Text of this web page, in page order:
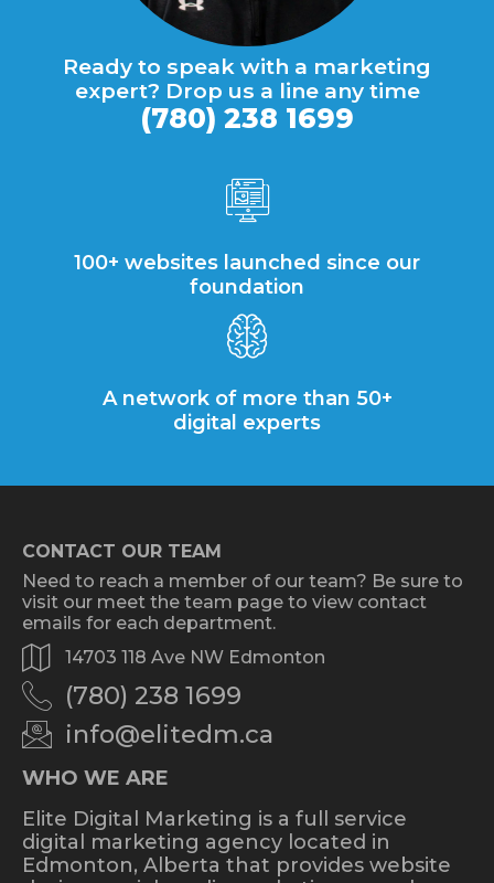
Ready to speak with a marketing
expert? Drop us a line any time
(780) 238 1699
100+ websites launched since our
foundation
A network of more than 50+
digital experts
CONTACT OUR TEAM
Need to reach a member of our team? Be sure to
visit our meet the team page to view contact
emails for each department.
14703 118 Ave NW Edmonton
(780) 238 1699
info@elitedm.ca
WHO WE ARE
Elite Digital Marketing is a full service
digital marketing agency located in
Edmonton, Alberta that provides website